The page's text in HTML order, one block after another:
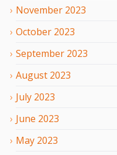
November 2023
October 2023
September 2023
August 2023
July 2023
June 2023
May 2023